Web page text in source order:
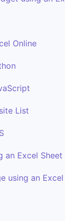
Online
List
an Excel Sheet